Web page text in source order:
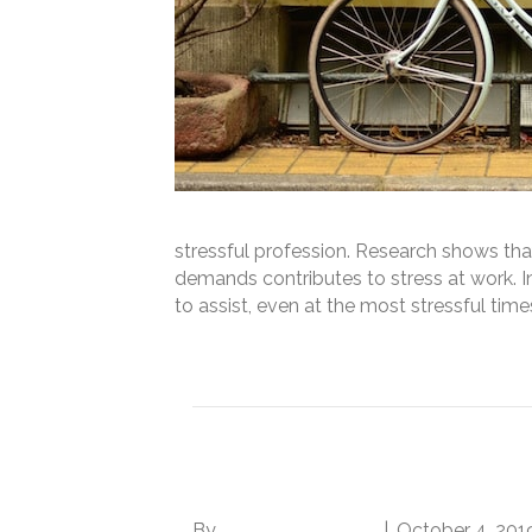
stressful profession. Research shows
demands contributes to stress at work.
to assist, even at the most stressful